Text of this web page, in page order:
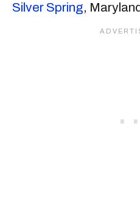
Silver Spring,